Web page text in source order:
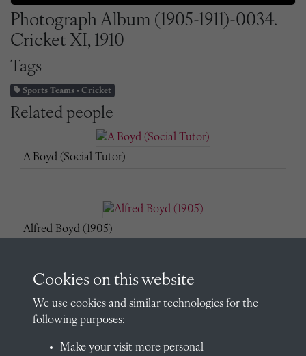
Photograph Album (1905-1911)-0034.
Cricket XI, 1910
Tags
Sports Teams - Cricket
Related people
A Boyd (Social Tutor)
Alfred Boyd (1905)
Alfred Boyd (Assistant Master)
Cookies on this website
We use cookies and similar technologies for the
following purposes:
Make your visit more personal